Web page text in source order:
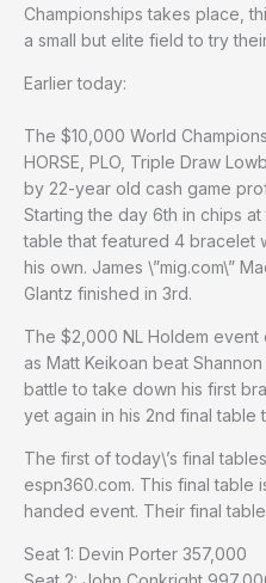
Championships takes place,
a small but elite field to try
Earlier today:
The $10,000 World
HORSE, PLO, Triple Draw
by 22-year old cash game
Starting the day 6th in chips
table that featured 4 bracelet
his own. James \”mig.com\”
Glantz finished in 3rd.
The $2,000 NL Holdem
as Matt Keikoan beat
battle to take down his first
yet again in his 2nd final table
The first of today\’s final
espn360.com. This final table
handed event. Their final
Seat 1: Devin Porter 357,000